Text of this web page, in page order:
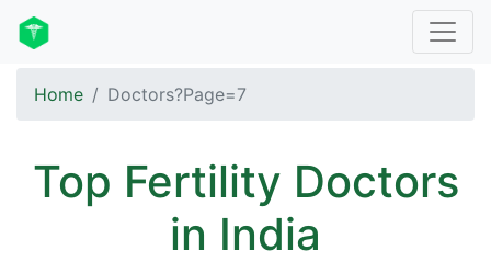
Home Doctors?Page=7
Top Fertility Doctors
in India